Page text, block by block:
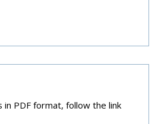
in PDF format, follow the link